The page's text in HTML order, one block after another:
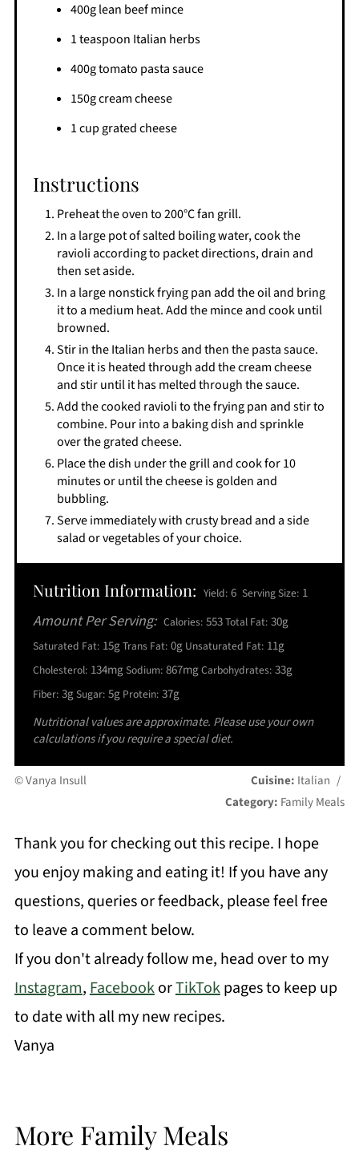
400g lean beef mince
1 teaspoon Italian herbs
400g tomato pasta sauce
150g cream cheese
1 cup grated cheese
Instructions
Preheat the oven to 200°C fan grill.
In a large pot of salted boiling water, cook the
ravioli according to packet directions, drain and
then set aside.
In a large nonstick frying pan add the oil and bring
it to a medium heat. Add the mince and cook until
browned.
Stir in the Italian herbs and then the pasta sauce.
Once it is heated through add the cream cheese
and stir until it has melted through the sauce.
Add the cooked ravioli to the frying pan and stir to
combine. Pour into a baking dish and sprinkle
over the grated cheese.
Place the dish under the grill and cook for 10
minutes or until the cheese is golden and
bubbling.
Serve immediately with crusty bread and a side
salad or vegetables of your choice.
Nutrition Information: Yield: 6 Serving Size: 1
Amount Per Serving: Calories: 553Total Fat: 30g
Saturated Fat: 15gTrans Fat: 0g Unsaturated Fat: 11g
Cholesterol: 134mgSodium: 867mgCarbohydrates: 33g
Fiber: 3gSugar: 5g Protein: 37g
Nutritional values are approximate. Please use your own
calculations if you require a special diet.
© Vanya Insull Cuisine: Italian /
Category: Family Meals
Thank you for checking out this recipe. I hope
you enjoy making and eating it! If you have any
questions, queries or feedback, please feel free
to leave a comment below.
If you don't already follow me, head over to my
Instagram,FacebookorTikTokpages to keep up
to date with all my new recipes.
Vanya
More Family Meals